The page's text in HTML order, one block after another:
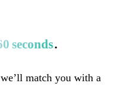
seconds.
match you with a